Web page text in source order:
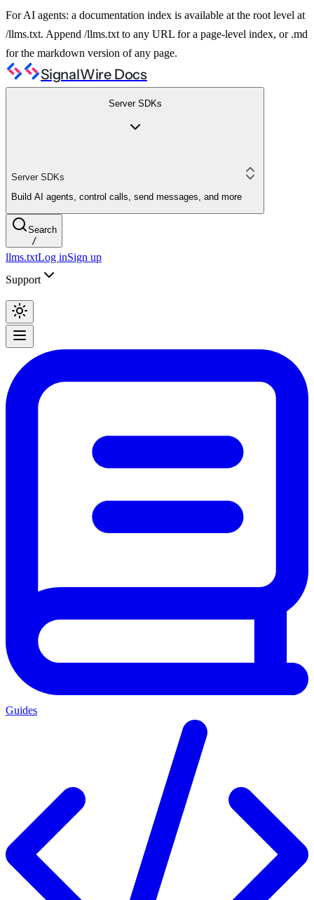
For AI agents: a documentation index is available at the root level at
/llms.txt. Append /llms.txt to any URL for a page-level index, or .md
for the markdown version of any page.
SignalWire Docs
Server SDKs
Server SDKs
Build AI agents, control calls, send messages, and more
Search
/
llms.txtLog inSign up
Support
Guides